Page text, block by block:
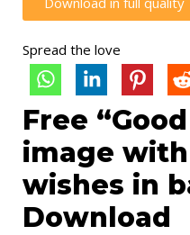
Spread the love
Free
image
wishes in
Download